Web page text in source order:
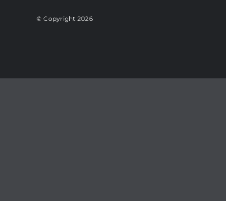
© Copyright 2026